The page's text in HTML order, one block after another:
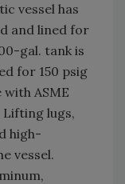
vessel has
and lined for
gal. tank is
for 150 psig
ASME
Lifting lugs,
high-
vessel.